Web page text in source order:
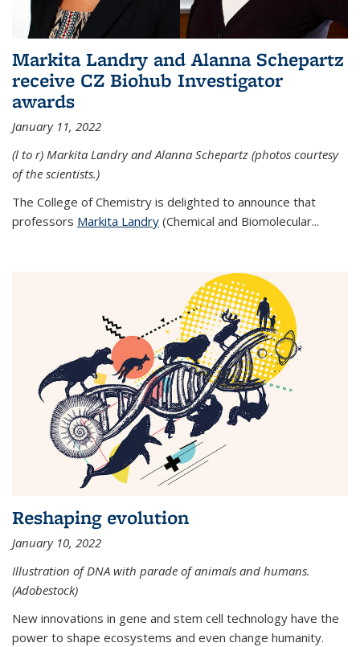
Markita Landry and Alanna Schepartz
receive CZ Biohub Investigator
awards
January 11, 2022
(l to r) Markita Landry and Alanna Schepartz (photos courtesy
of the scientists.)
The College of Chemistry is delighted to announce that
professors Markita Landry (Chemical and Biomolecular...
Reshaping evolution
January 10, 2022
Illustration of DNA with parade of animals and humans.
(Adobestock)
New innovations in gene and stem cell technology have the
power to shape ecosystems and even change humanity.